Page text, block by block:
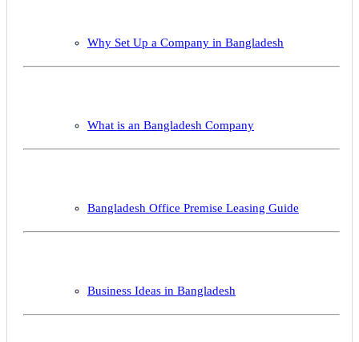
Why Set Up a Company in Bangladesh
What is an Bangladesh Company
Bangladesh Office Premise Leasing Guide
Business Ideas in Bangladesh